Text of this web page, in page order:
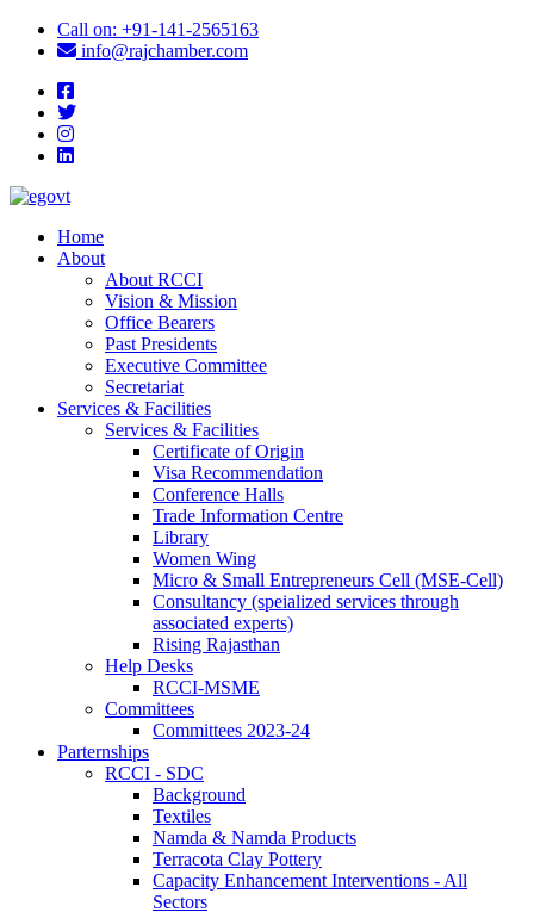
icon
Call on: +91-141-2565163
icon
info@rajchamber.com
facebook
twitter
instagram
linkedin
Home
About
About RCCI
Vision & Mission
Office Bearers
Past Presidents
Executive Committee
Secretariat
Services & Facilities
Services & Facilities
Certificate of Origin
Visa Recommendation
Conference Halls
Trade Information Centre
Library
Women Wing
Micro & Small Entrepreneurs Cell (MSE-Cell)
Consultancy (speialized services through
associated experts)
Rising Rajasthan
Help Desks
RCCI-MSME
Committees
Committees 2023-24
Parternships
RCCI - SDC
Background
Textiles
Namda & Namda Products
Terracota Clay Pottery
Capacity Enhancement Interventions - All
Sectors